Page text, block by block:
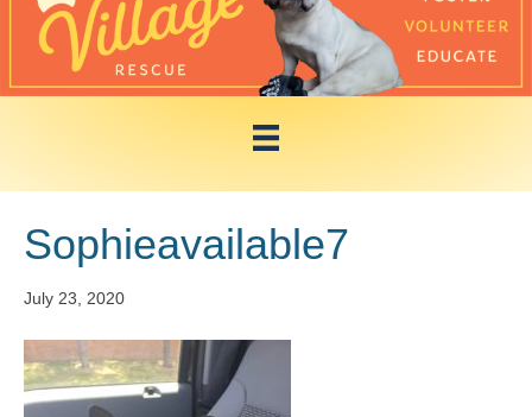
Sophieavailable7
July 23, 2020